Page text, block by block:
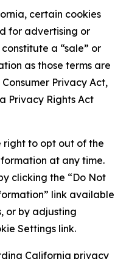
certain cookies
for advertising or
a “sale” or
as those terms are
Privacy Act,
Privacy Rights Act
right to opt out of the
at any time.
clicking the “Do Not
link available
or by adjusting
Settings link.
California privacy